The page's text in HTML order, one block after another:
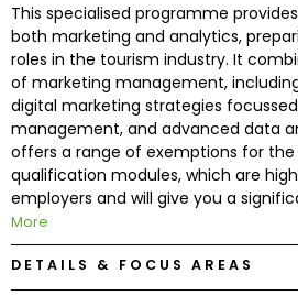
Connect
with
Schools
How
Apply
This specialised programme
both marketing and analytics,
roles in the tourism industry. It
of marketing management,
digital marketing strategies
management, and advanced data
offers a range of exemptions for the
qualification modules, which are
employers and will give you a
More
DETAILS & FOCUS AREAS